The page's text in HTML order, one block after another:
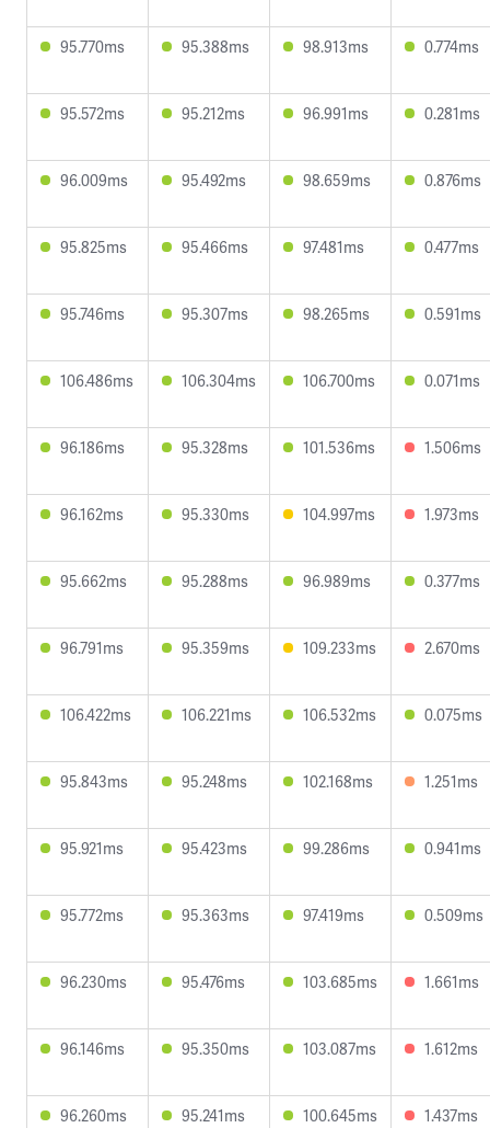
95.770ms 95.388ms 98.913ms 0.774ms
95.572ms 95.212ms 96.991ms 0.281ms
96.009ms 95.492ms 98.659ms 0.876ms
95.825ms 95.466ms 97.481ms 0.477ms
95.746ms 95.307ms 98.265ms 0.591ms
106.486ms 106.304ms 106.700ms 0.071ms
96.186ms 95.328ms 101.536ms 1.506ms
96.162ms 95.330ms 104.997ms 1.973ms
95.662ms 95.288ms 96.989ms 0.377ms
96.791ms 95.359ms 109.233ms 2.670ms
106.422ms 106.221ms 106.532ms 0.075ms
95.843ms 95.248ms 102.168ms 1.251ms
95.921ms 95.423ms 99.286ms 0.941ms
95.772ms 95.363ms 97.419ms 0.509ms
96.230ms 95.476ms 103.685ms 1.661ms
96.146ms 95.350ms 103.087ms 1.612ms
96.260ms 95.241ms 100.645ms 1.437ms